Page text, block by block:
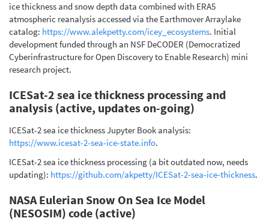
ice thickness and snow depth data combined with ERA5
atmospheric reanalysis accessed via the Earthmover Arraylake
catalog: https://www.alekpetty.com/icey_ecosystems. Initial
development funded through an NSF DeCODER (Democratized
Cyberinfrastructure for Open Discovery to Enable Research) mini
research project.
ICESat-2 sea ice thickness processing and
analysis (active, updates on-going)
ICESat-2 sea ice thickness Jupyter Book analysis:
https://www.icesat-2-sea-ice-state.info.
ICESat-2 sea ice thickness processing (a bit outdated now, needs
updating): https://github.com/akpetty/ICESat-2-sea-ice-thickness.
NASA Eulerian Snow On Sea Ice Model
(NESOSIM) code (active)